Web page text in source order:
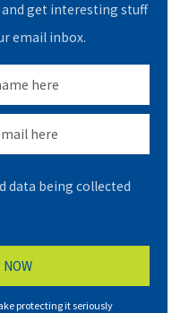
get interesting stuff
email inbox.
data being collected
protecting it seriously